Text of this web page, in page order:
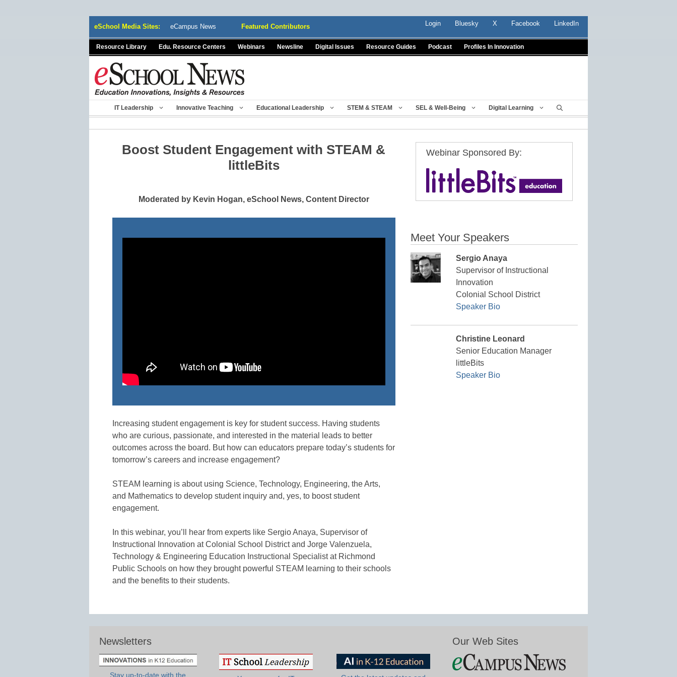
eSchool Media Sites: eCampus News Featured Contributors Login Bluesky X Facebook LinkedIn
Resource Library Edu. Resource Centers Webinars Newsline Digital Issues Resource Guides Podcast Profiles In Innovation
IT Leadership Innovative Teaching Educational Leadership STEM & STEAM SEL & Well-Being Digital Learning
Boost Student Engagement with STEAM &
littleBits
Moderated by Kevin Hogan, eSchool News, Content Director
Increasing student engagement is key for student success. Having students
who are curious, passionate, and interested in the material leads to better
outcomes across the board. But how can educators prepare today’s students for
tomorrow’s careers and increase engagement?
STEAM learning is about using Science, Technology, Engineering, the Arts,
and Mathematics to develop student inquiry and, yes, to boost student
engagement.
In this webinar, you’ll hear from experts like Sergio Anaya, Supervisor of
Instructional Innovation at Colonial School District and Jorge Valenzuela,
Technology & Engineering Education Instructional Specialist at Richmond
Public Schools on how they brought powerful STEAM learning to their schools
and the benefits to their students.
Webinar Sponsored By:
Meet Your Speakers
Sergio Anaya
Supervisor of Instructional
Innovation
Colonial School District
Speaker Bio
Christine Leonard
Senior Education Manager
littleBits
Speaker Bio
Newsletters
Stay up-to-date with the
Our Web Sites